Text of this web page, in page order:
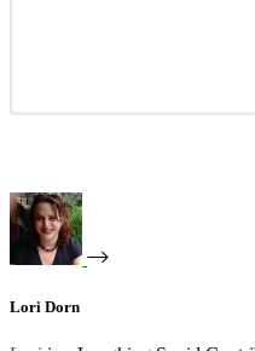
Lori Dorn